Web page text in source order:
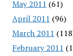
May 2011 (61)
April 2011 (96)
March 2011
February 2011